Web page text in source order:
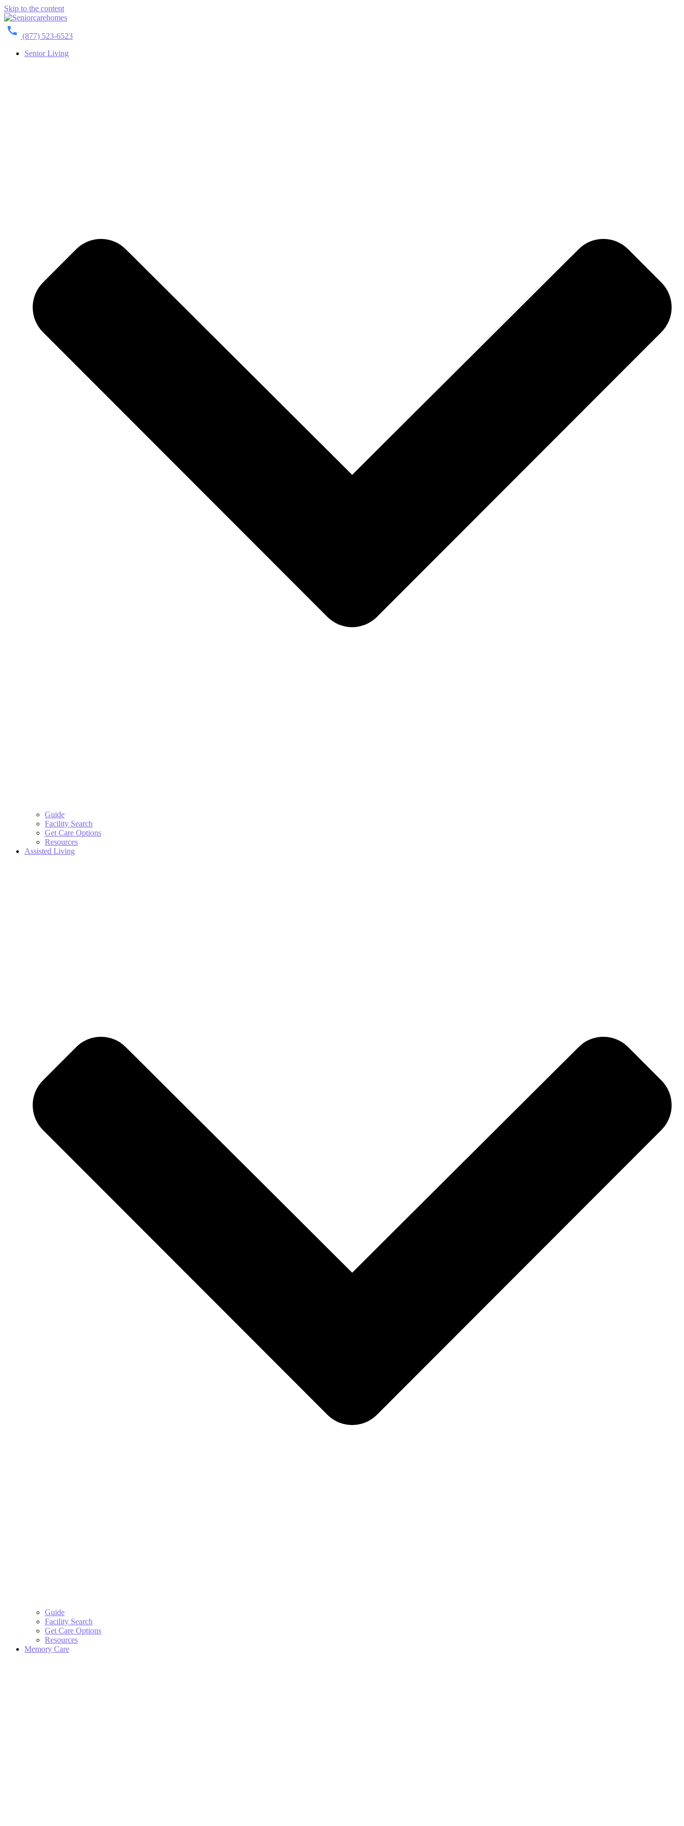
Skip to the content
(877) 523-6523
Senior Living
Guide
Facility Search
Get Care Options
Resources
Assisted Living
Guide
Facility Search
Get Care Options
Resources
Memory Care